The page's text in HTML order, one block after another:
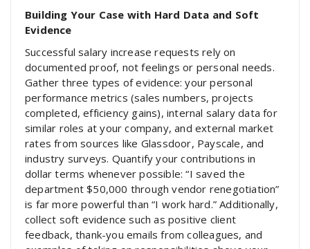
Building Your Case with Hard Data and Soft
Evidence
Successful salary increase requests rely on
documented proof, not feelings or personal needs.
Gather three types of evidence: your personal
performance metrics (sales numbers, projects
completed, efficiency gains), internal salary data for
similar roles at your company, and external market
rates from sources like Glassdoor, Payscale, and
industry surveys. Quantify your contributions in
dollar terms whenever possible: “I saved the
department $50,000 through vendor renegotiation”
is far more powerful than “I work hard.” Additionally,
collect soft evidence such as positive client
feedback, thank-you emails from colleagues, and